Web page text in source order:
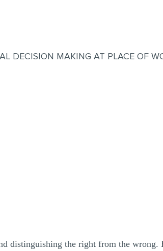
DECISION MAKING AT PLACE OF
distinguishing the right from the wrong.